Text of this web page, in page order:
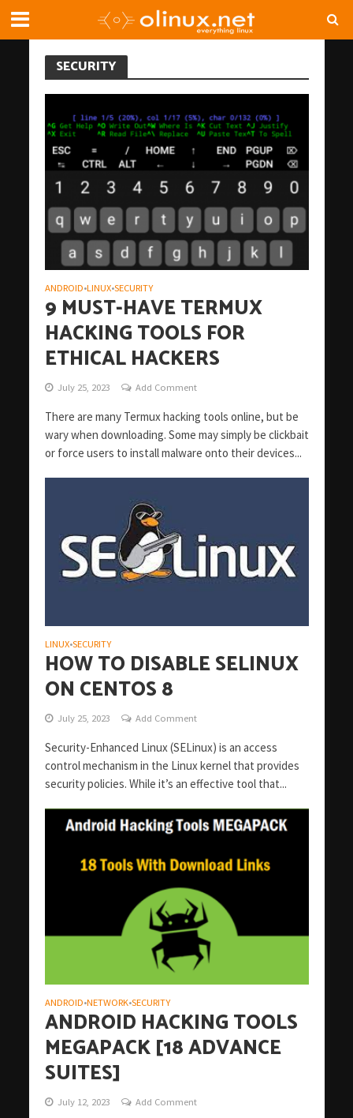
SECURITY
ANDROID•LINUX•SECURITY
9 MUST-HAVE TERMUX
HACKING TOOLS FOR
ETHICAL HACKERS
July 25, 2023 Add Comment
There are many Termux hacking tools online, but be
wary when downloading. Some may simply be clickbait
or force users to install malware onto their devices...
LINUX•SECURITY
HOW TO DISABLE SELINUX
ON CENTOS 8
July 25, 2023 Add Comment
Security-Enhanced Linux (SELinux) is an access
control mechanism in the Linux kernel that provides
security policies. While it’s an effective tool that...
ANDROID•NETWORK•SECURITY
ANDROID HACKING TOOLS
MEGAPACK [18 ADVANCE
SUITES]
July 12, 2023 Add Comment